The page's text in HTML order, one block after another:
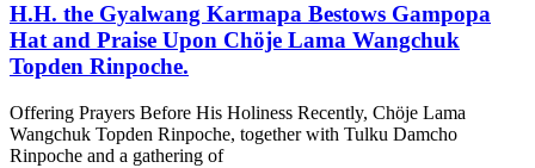
H.H. the Gyalwang Karmapa Bestows Gampopa
Hat and Praise Upon Chöje Lama Wangchuk
Topden Rinpoche.
Offering Prayers Before His Holiness Recently, Chöje Lama
Wangchuk Topden Rinpoche, together with Tulku Damcho
Rinpoche and a gathering of